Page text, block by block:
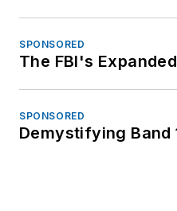
SPONSORED
The FBI's
SPONSORED
Demystifying Band